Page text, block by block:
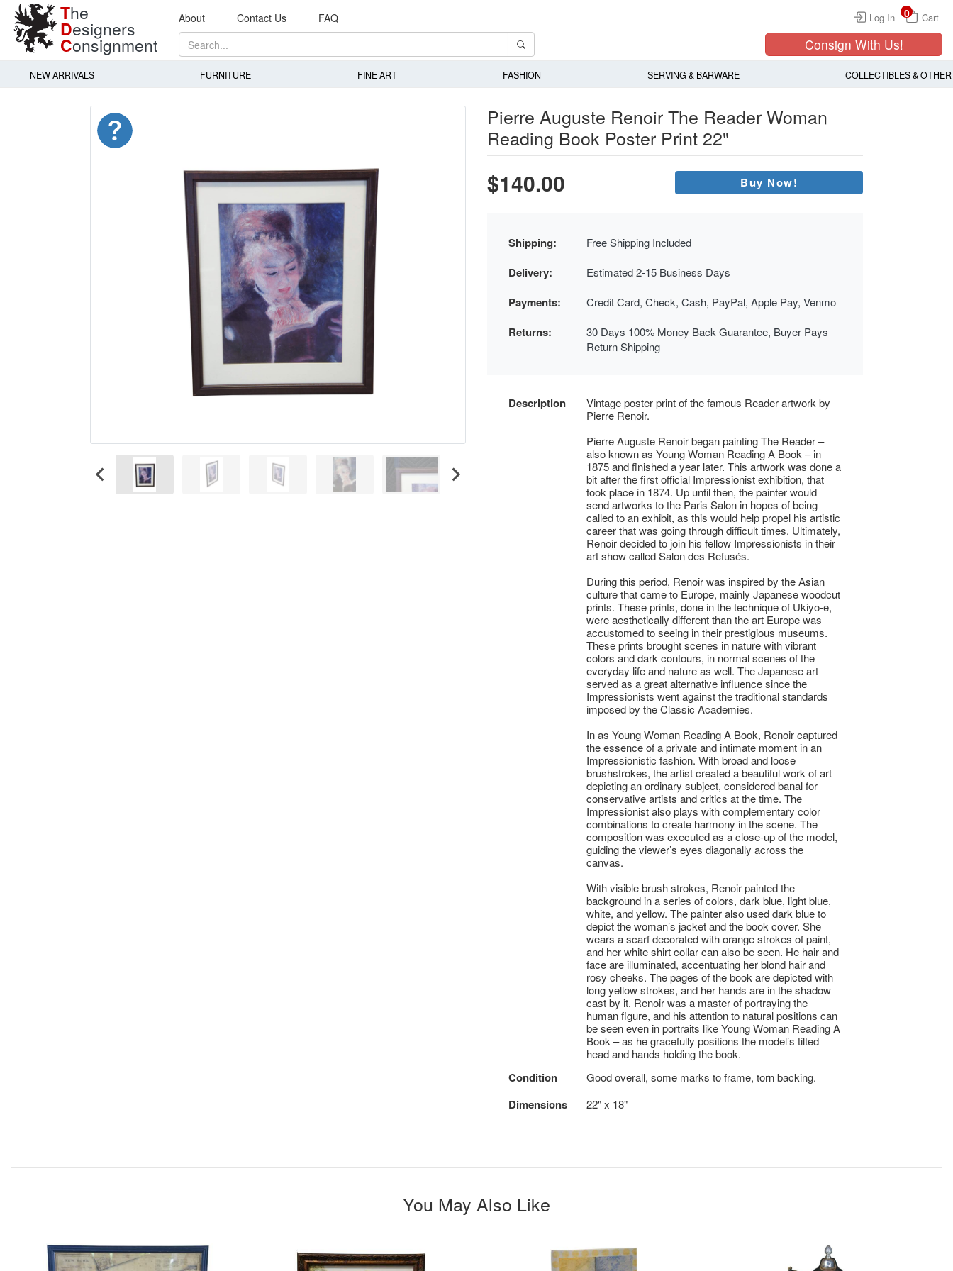
The
Designers
Consignment
About Contact Us FAQ Log In Cart
0
Consign With Us!
NEW ARRIVALS FURNITURE FINE ART FASHION SERVING & BARWARE COLLECTIBLES & OTHER
Pierre Auguste Renoir The Reader Woman
Reading Book Poster Print 22"
$140.00 Buy Now!
Shipping: Free Shipping Included
Delivery: Estimated 2-15 Business Days
Payments: Credit Card, Check, Cash, PayPal, Apple Pay, Venmo
Returns:
30 Days 100% Money Back Guarantee, Buyer Pays
Return Shipping
Description
Vintage poster print of the famous Reader artwork by
Pierre Renoir.
Pierre Auguste Renoir began painting The Reader –
also known as Young Woman Reading A Book – in
1875 and finished a year later. This artwork was done a
bit after the first official Impressionist exhibition, that
took place in 1874. Up until then, the painter would
send artworks to the Paris Salon in hopes of being
called to an exhibit, as this would help propel his artistic
career that was going through difficult times. Ultimately,
Renoir decided to join his fellow Impressionists in their
art show called Salon des Refusés.
During this period, Renoir was inspired by the Asian
culture that came to Europe, mainly Japanese woodcut
prints. These prints, done in the technique of Ukiyo-e,
were aesthetically different than the art Europe was
accustomed to seeing in their prestigious museums.
These prints brought scenes in nature with vibrant
colors and dark contours, in normal scenes of the
everyday life and nature as well. The Japanese art
served as a great alternative influence since the
Impressionists went against the traditional standards
imposed by the Classic Academies.
In as Young Woman Reading A Book, Renoir captured
the essence of a private and intimate moment in an
Impressionistic fashion. With broad and loose
brushstrokes, the artist created a beautiful work of art
depicting an ordinary subject, considered banal for
conservative artists and critics at the time. The
Impressionist also plays with complementary color
combinations to create harmony in the scene. The
composition was executed as a close-up of the model,
guiding the viewer’s eyes diagonally across the
canvas.
With visible brush strokes, Renoir painted the
background in a series of colors, dark blue, light blue,
white, and yellow. The painter also used dark blue to
depict the woman’s jacket and the book cover. She
wears a scarf decorated with orange strokes of paint,
and her white shirt collar can also be seen. He hair and
face are illuminated, accentuating her blond hair and
rosy cheeks. The pages of the book are depicted with
long yellow strokes, and her hands are in the shadow
cast by it. Renoir was a master of portraying the
human figure, and his attention to natural positions can
be seen even in portraits like Young Woman Reading A
Book – as he gracefully positions the model’s tilted
head and hands holding the book.
Condition Good overall, some marks to frame, torn backing.
Dimensions 22" x 18"
You May Also Like